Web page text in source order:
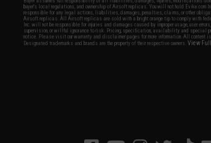
buyer's local regulations, and ownership of Airsoft replicas. You will not hold Evike.com
responsible for any legal actions, liabilities, damages, penalties, claims, or other
Airsoft replicas. All Airsoft replicas are sold with a bright orange tip to comply with
Inc. will not be responsible for injuries and damages caused by improper usage, user
supervision, or willful ignorance to risk. Pricing, specification, availability and special
notice. Please visit our warranty and disclaimer pages for more information. All content is
Designated trademarks and brands are the property of their respective owners.View